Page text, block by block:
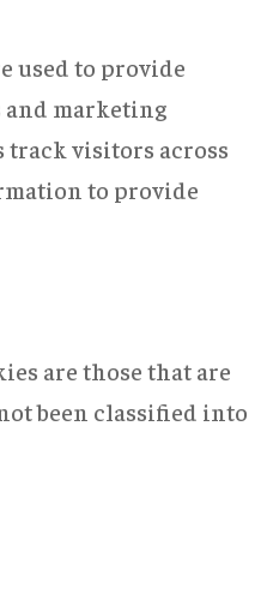
used to provide
marketing
track visitors across
to provide
are those that are
been classified into